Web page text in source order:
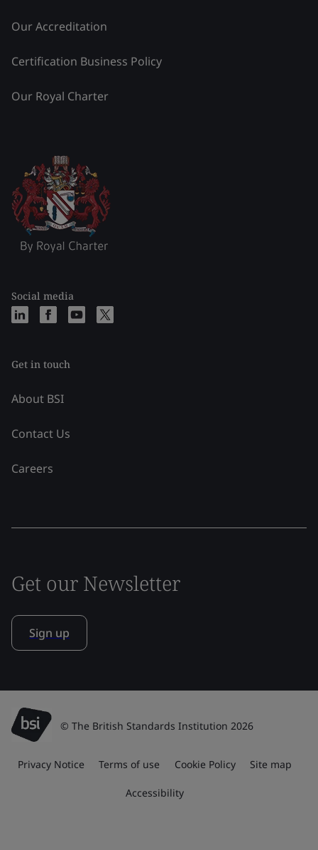
Our Accreditation
Certification Business Policy
Our Royal Charter
Social media
Get in touch
About BSI
Contact Us
Careers
Get our Newsletter
Sign up
© The British Standards Institution 2026
Privacy Notice Terms of use Cookie Policy Site map
Accessibility